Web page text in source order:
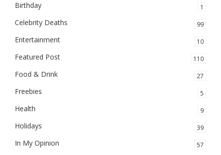
Birthday 1
Celebrity Deaths 99
Entertainment 10
Featured Post 110
Food & Drink 27
Freebies 5
Health 9
Holidays 39
In My Opinion 57